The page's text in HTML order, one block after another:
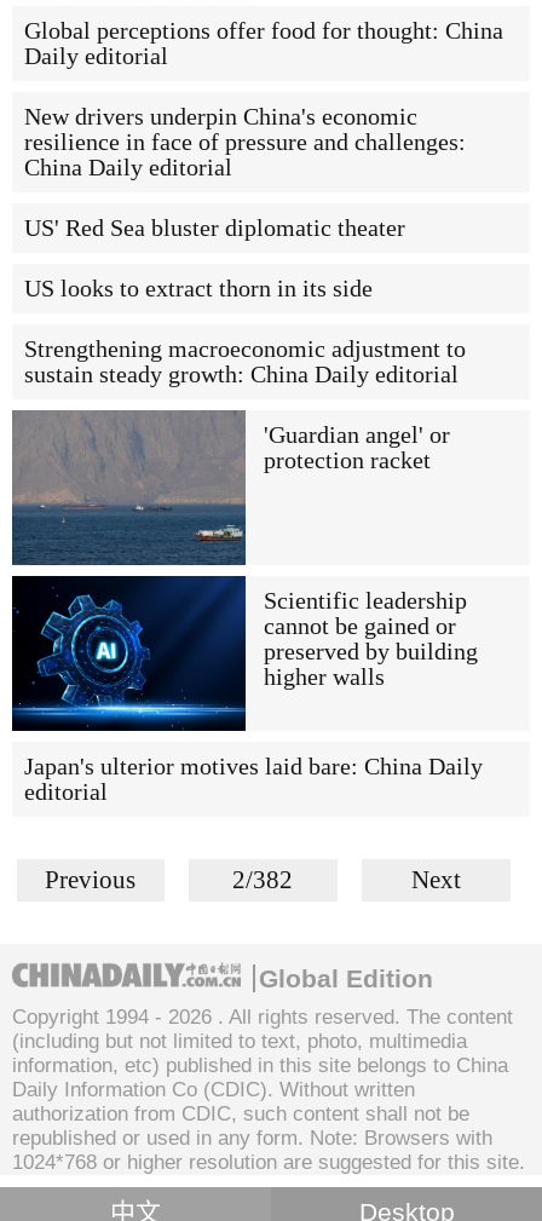
Global perceptions offer food for thought: China
Daily editorial
New drivers underpin China's economic
resilience in face of pressure and challenges:
China Daily editorial
US' Red Sea bluster diplomatic theater
US looks to extract thorn in its side
Strengthening macroeconomic adjustment to
sustain steady growth: China Daily editorial
'Guardian angel' or
protection racket
Scientific leadership
cannot be gained or
preserved by building
higher walls
Japan's ulterior motives laid bare: China Daily
editorial
Previous 2/382 Next
Global Edition
Copyright 1994 - 2026 . All rights reserved. The content
(including but not limited to text, photo, multimedia
information, etc) published in this site belongs to China
Daily Information Co (CDIC). Without written
authorization from CDIC, such content shall not be
republished or used in any form. Note: Browsers with
1024*768 or higher resolution are suggested for this site.
中文 Desktop